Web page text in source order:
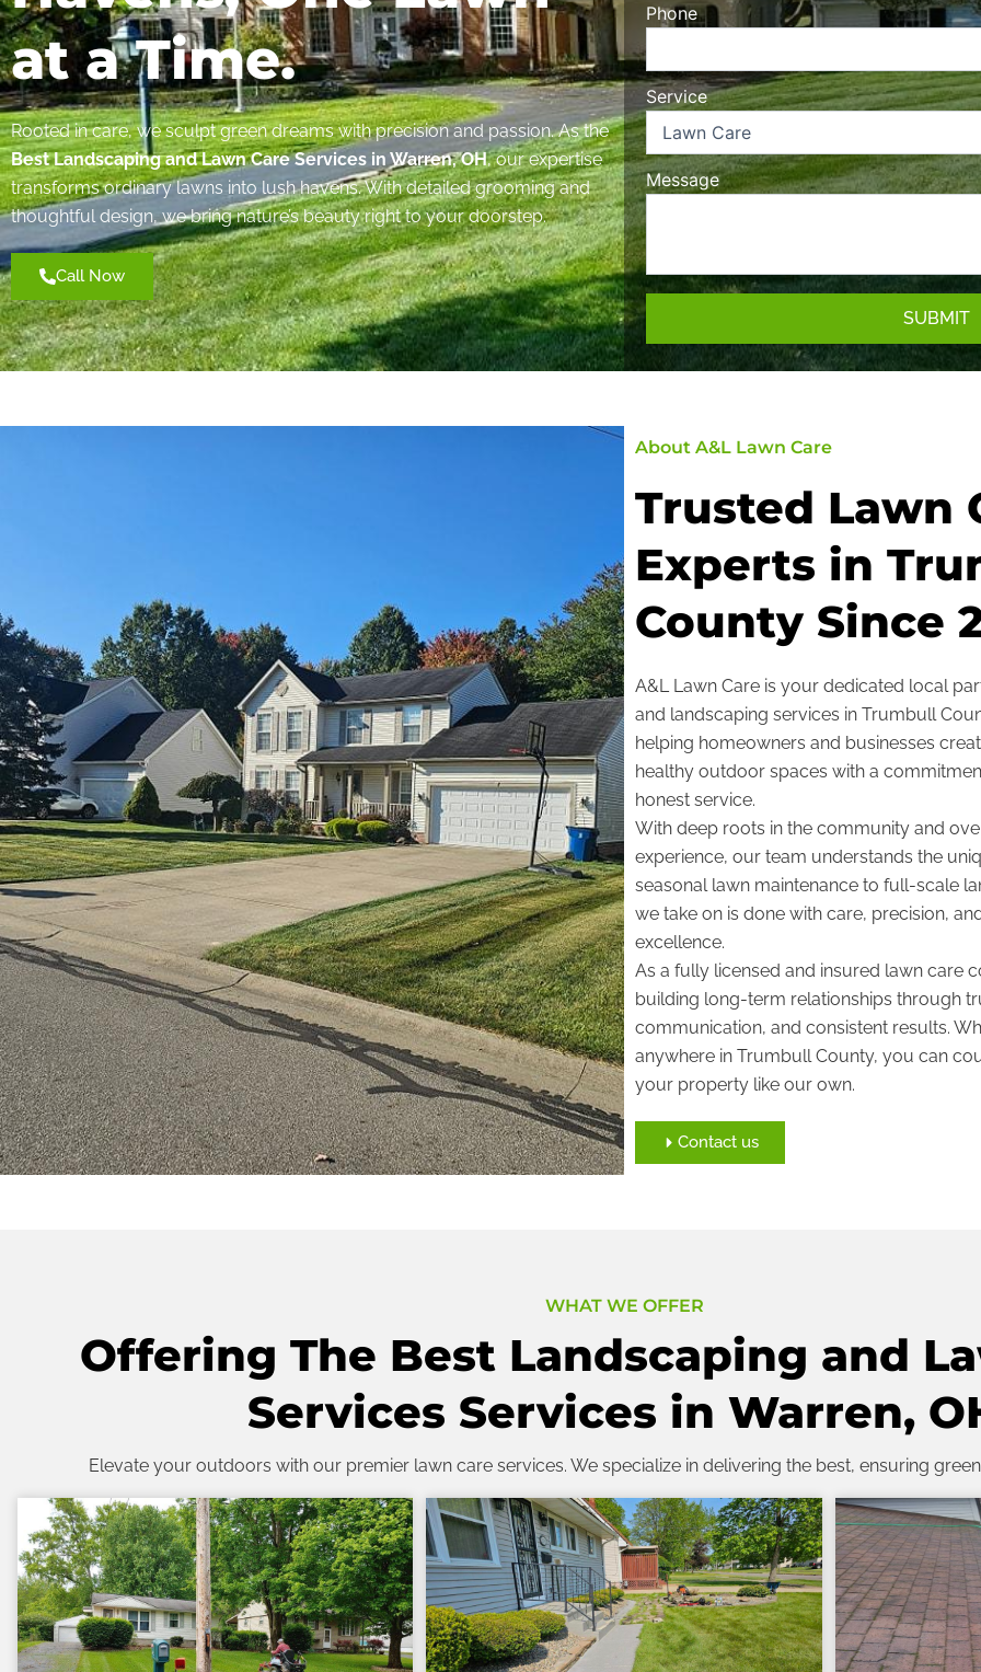
at a Time.
Rooted in care, we sculpt green dreams with precision and passion. As the
Best Landscaping and Lawn Care Services in Warren, OH, our expertise
transforms ordinary lawns into lush havens. With detailed grooming and
thoughtful design, we bring nature’s beauty right to your doorstep.
Call Now
Phone
Service
Message
SUBMIT
About A&L Lawn Care
Trusted Lawn
Experts in
County Since
A&L Lawn Care is your dedicated local
and landscaping services in Trumbull
helping homeowners and businesses
healthy outdoor spaces with a
honest service.
With deep roots in the community and
experience, our team understands the
seasonal lawn maintenance to full-scale
we take on is done with care, precision,
excellence.
As a fully licensed and insured lawn care
building long-term relationships through
communication, and consistent results.
anywhere in Trumbull County, you can
your property like our own.
Contact us
WHAT WE OFFER
Offering The Best Landscaping and
Services Services in Warren,
Elevate your outdoors with our premier lawn care services. We specialize in delivering the best, ensuring